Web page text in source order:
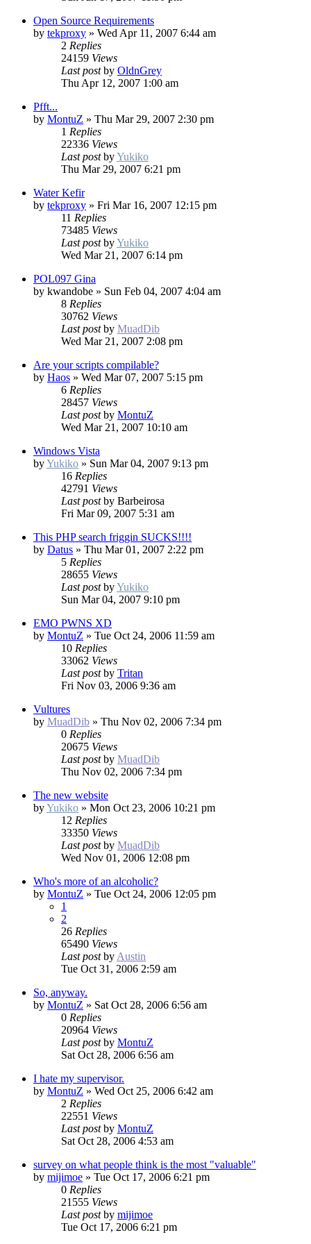
Open Source Requirements
by tekproxy » Wed Apr 11, 2007 6:44 am
2 Replies
24159 Views
Last postby OldnGrey
Thu Apr 12, 2007 1:00 am
Pfft...
by MontuZ » Thu Mar 29, 2007 2:30 pm
1 Replies
22336 Views
Last postbyYukiko
Thu Mar 29, 2007 6:21 pm
Water Kefir
by tekproxy » Fri Mar 16, 2007 12:15 pm
11 Replies
73485 Views
Last postbyYukiko
Wed Mar 21, 2007 6:14 pm
POL097 Gina
by kwandobe » Sun Feb 04, 2007 4:04 am
8 Replies
30762 Views
Last postby MuadDib
Wed Mar 21, 2007 2:08 pm
Are your scripts compilable?
by Haos » Wed Mar 07, 2007 5:15 pm
6 Replies
28457 Views
Last postby MontuZ
Wed Mar 21, 2007 10:10 am
Windows Vista
byYukiko » Sun Mar 04, 2007 9:13 pm
16 Replies
42791 Views
Last postby Barbeirosa
Fri Mar 09, 2007 5:31 am
This PHP search friggin SUCKS!!!!
by Datus » Thu Mar 01, 2007 2:22 pm
5 Replies
28655 Views
Last postbyYukiko
Sun Mar 04, 2007 9:10 pm
EMO PWNS XD
by MontuZ » Tue Oct 24, 2006 11:59 am
10 Replies
33062 Views
Last postby Tritan
Fri Nov 03, 2006 9:36 am
Vultures
by MuadDib » Thu Nov 02, 2006 7:34 pm
0 Replies
20675 Views
Last postby MuadDib
Thu Nov 02, 2006 7:34 pm
The new website
byYukiko » Mon Oct 23, 2006 10:21 pm
12 Replies
33350 Views
Last postby MuadDib
Wed Nov 01, 2006 12:08 pm
Who's more of an alcoholic?
by MontuZ » Tue Oct 24, 2006 12:05 pm
1
2
26 Replies
65490 Views
Last postbyAustin
Tue Oct 31, 2006 2:59 am
So, anyway.
by MontuZ » Sat Oct 28, 2006 6:56 am
0 Replies
20964 Views
Last postby MontuZ
Sat Oct 28, 2006 6:56 am
I hate my supervisor.
by MontuZ » Wed Oct 25, 2006 6:42 am
2 Replies
22551 Views
Last postby MontuZ
Sat Oct 28, 2006 4:53 am
survey on what people think is the most "valuable"
by mijimoe » Tue Oct 17, 2006 6:21 pm
0 Replies
21555 Views
Last postby mijimoe
Tue Oct 17, 2006 6:21 pm